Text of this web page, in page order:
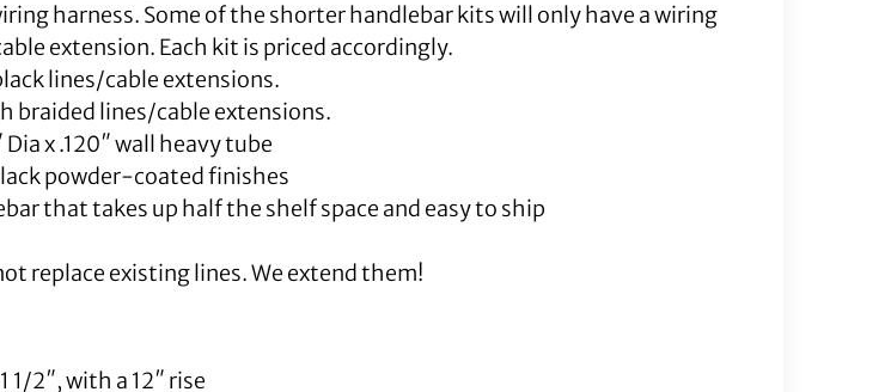
harness. Some of the shorter handlebar kits will only have a wiring
extension. Each kit is priced accordingly.
lines/cable extensions.
braided lines/cable extensions.
x .120″ wall heavy tube
powder-coated finishes
that takes up half the shelf space and easy to ship
replace existing lines. We extend them!
1/2″, with a 12″ rise